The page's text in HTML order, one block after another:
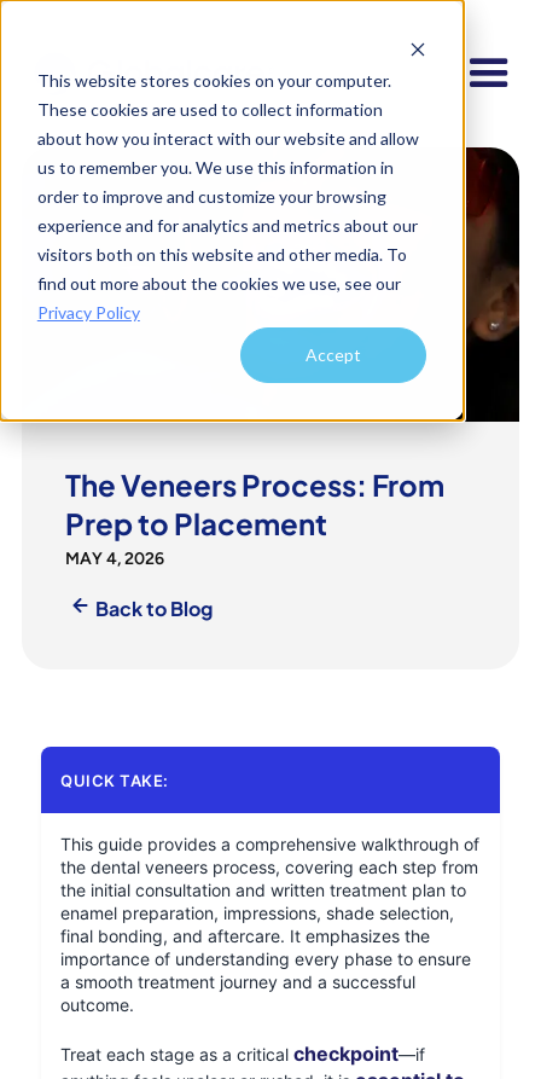
This website stores cookies on your computer.
These cookies are used to collect information
about how you interact with our website and allow
us to remember you. We use this information in
order to improve and customize your browsing
experience and for analytics and metrics about our
visitors both on this website and other media. To
find out more about the cookies we use, see our
Privacy Policy
Accept
The Veneers Process: From
Prep to Placement
MAY 4, 2026
Back to Blog
QUICK TAKE:
This guide provides a comprehensive walkthrough of
the dental veneers process, covering each step from
the initial consultation and written treatment plan to
enamel preparation, impressions, shade selection,
final bonding, and aftercare. It emphasizes the
importance of understanding every phase to ensure
a smooth treatment journey and a successful
outcome.
Treat each stage as a criticalcheckpoint—if